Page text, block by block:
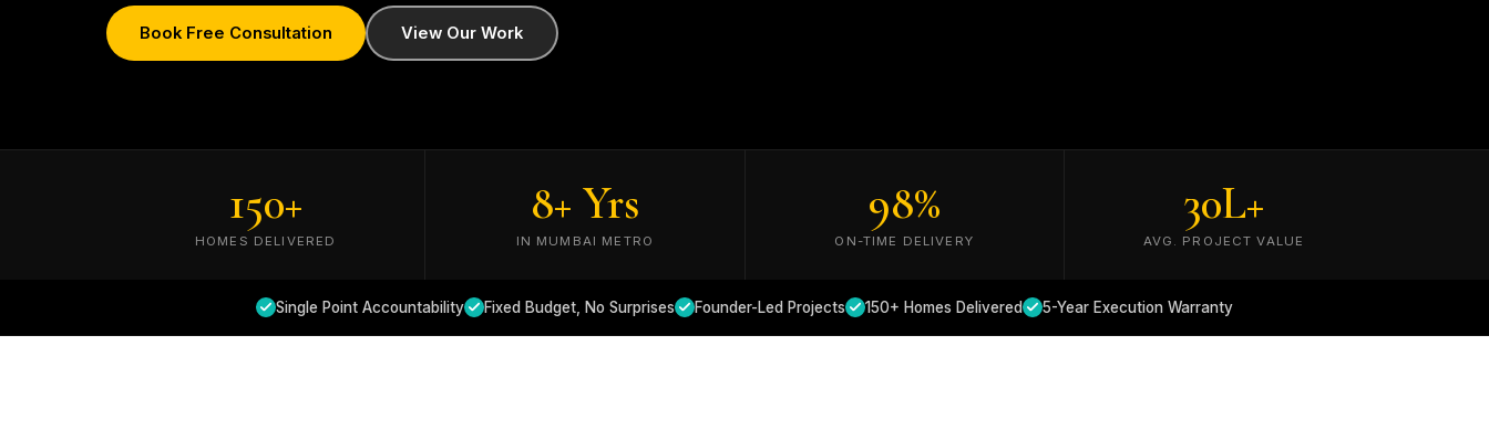
Book Free Consultation View Our Work
150+
HOMES DELIVERED
8+ Yrs
IN MUMBAI METRO
98%
ON-TIME DELIVERY
30L+
AVG. PROJECT VALUE
Single Point Accountability Fixed Budget, No Surprises Founder-Led Projects 150+ Homes Delivered 5-Year Execution Warranty